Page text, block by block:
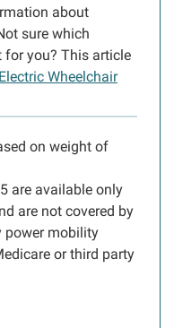
about
sure which
for you? This article
Wheelchair
on weight of
are available only
are not covered by
power mobility
or third party